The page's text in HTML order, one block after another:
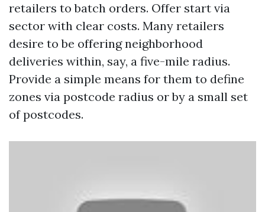
retailers to batch orders. Offer start via
sector with clear costs. Many retailers
desire to be offering neighborhood
deliveries within, say, a five-mile radius.
Provide a simple means for them to define
zones via postcode radius or by a small set
of postcodes.